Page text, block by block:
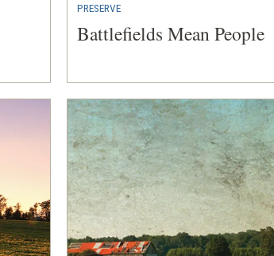
PRESERVE
Battlefields Mean People